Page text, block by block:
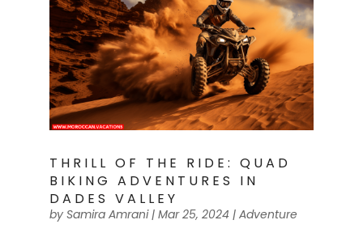
THRILL OF THE RIDE: QUAD
BIKING ADVENTURES IN
DADES VALLEY
by Samira Amrani| Mar 25, 2024| Adventure